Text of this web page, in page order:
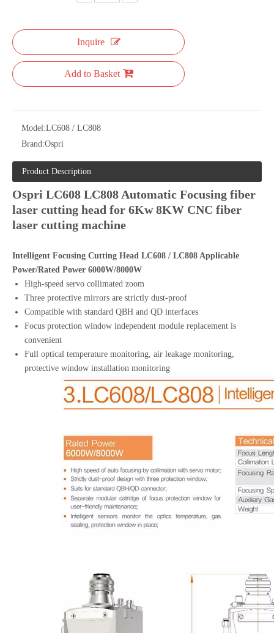
Inquire
Add to Basket
Model:LC608 / LC808
Brand:Ospri
Product Description
Ospri LC608 LC808 Automatic Focusing fiber
laser cutting head for 6Kw 8KW CNC fiber
laser cutting machine
Intelligent Focusing Cutting Head LC608 / LC808 Applicable
Power/Rated Power 6000W/8000W
High-speed servo collimated zoom
Three protective mirrors are strictly dust-proof
Compatible with standard QBH and QD interfaces
Focus protection window independent module replacement is
convenient
Full optical temperature monitoring, air leakage monitoring,
protective window installation monitoring